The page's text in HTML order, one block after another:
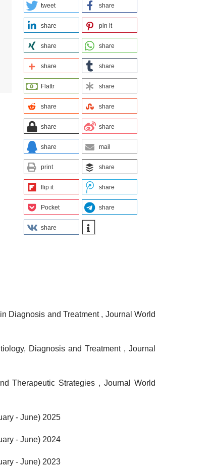
tweet share
share pin it
share share
share share
Flattr share
share share
share share
share mail
print share
flip it share
Pocket share
share
Diagnosis and Treatment , Journal World
Diagnosis and Treatment , Journal
Therapeutic Strategies ,Journal World
- June) 2025
- June) 2024
- June) 2023